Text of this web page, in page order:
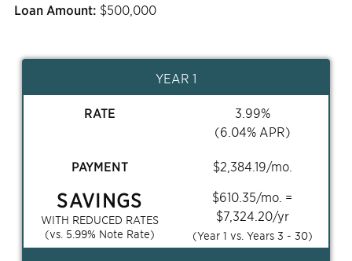
Loan Amount: $500,000
YEAR 1
RATE 3.99%
(6.04% APR)
PAYMENT $2,384.19/mo.
SAVINGS
WITH REDUCED RATES
(vs. 5.99% Note Rate)
$610.35/mo. =
$7,324.20/yr
(Year 1 vs. Years 3 - 30)